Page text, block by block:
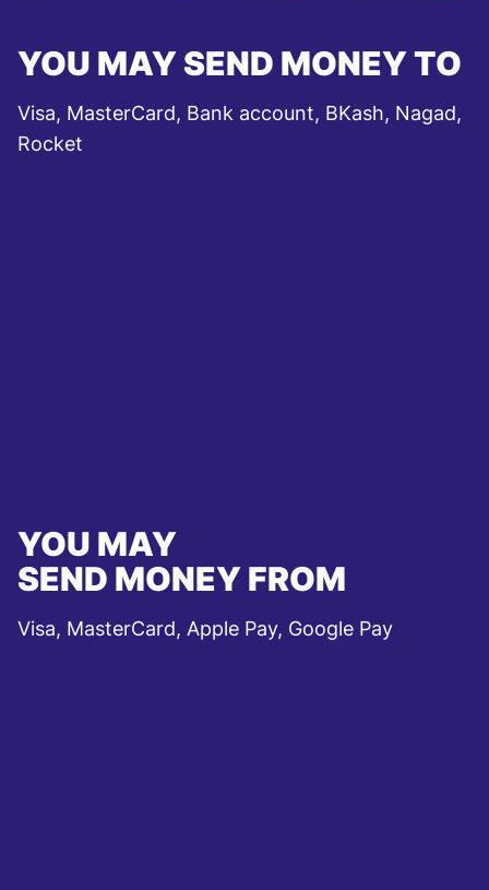
YOU MAY SEND MONEY TO
Visa, MasterCard, Bank account, BKash, Nagad,
Rocket
YOU MAY
SEND MONEY FROM
Visa, MasterCard, Apple Pay, Google Pay